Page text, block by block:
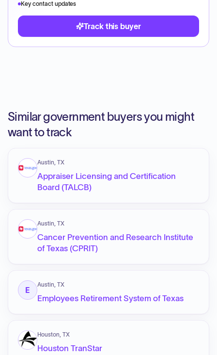
Key contact updates
Track this buyer
Similar government buyers you might
want to track
Austin, TX
Appraiser Licensing and Certification
Board (TALCB)
Austin, TX
Cancer Prevention and Research Institute
of Texas (CPRIT)
E
Austin, TX
Employees Retirement System of Texas
Houston, TX
Houston TranStar